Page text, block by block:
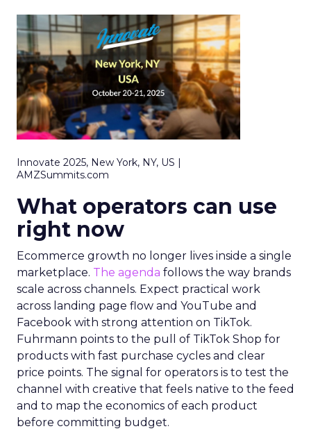
Innovate 2025, New York, NY, US |
AMZSummits.com
What operators can use
right now
Ecommerce growth no longer lives inside a single
marketplace. The agenda follows the way brands
scale across channels. Expect practical work
across landing page flow and YouTube and
Facebook with strong attention on TikTok.
Fuhrmann points to the pull of TikTok Shop for
products with fast purchase cycles and clear
price points. The signal for operators is to test the
channel with creative that feels native to the feed
and to map the economics of each product
before committing budget.